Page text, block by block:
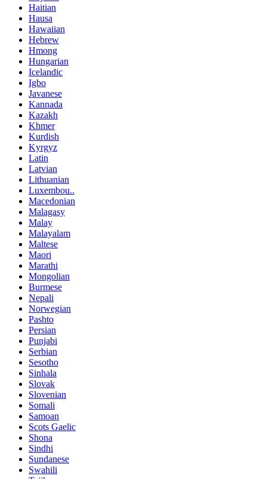
Haitian
Hausa
Hawaiian
Hebrew
Hmong
Hungarian
Icelandic
Igbo
Javanese
Kannada
Kazakh
Khmer
Kurdish
Kyrgyz
Latin
Latvian
Lithuanian
Luxembou..
Macedonian
Malagasy
Malay
Malayalam
Maltese
Maori
Marathi
Mongolian
Burmese
Nepali
Norwegian
Pashto
Persian
Punjabi
Serbian
Sesotho
Sinhala
Slovak
Slovenian
Somali
Samoan
Scots Gaelic
Shona
Sindhi
Sundanese
Swahili